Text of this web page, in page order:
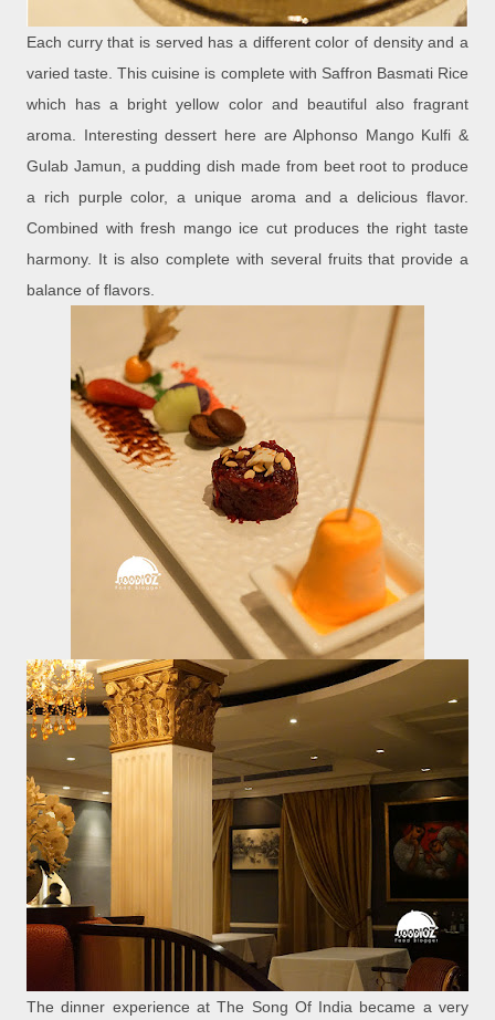
Each curry that is served has a different color of density and a
varied taste. This cuisine is complete with Saffron Basmati Rice
which has a bright yellow color and beautiful also fragrant
aroma. Interesting dessert here are Alphonso Mango Kulfi &
Gulab Jamun, a pudding dish made from beet root to produce
a rich purple color, a unique aroma and a delicious flavor.
Combined with fresh mango ice cut produces the right taste
harmony. It is also complete with several fruits that provide a
balance of flavors.
The dinner experience at The Song Of India became a very